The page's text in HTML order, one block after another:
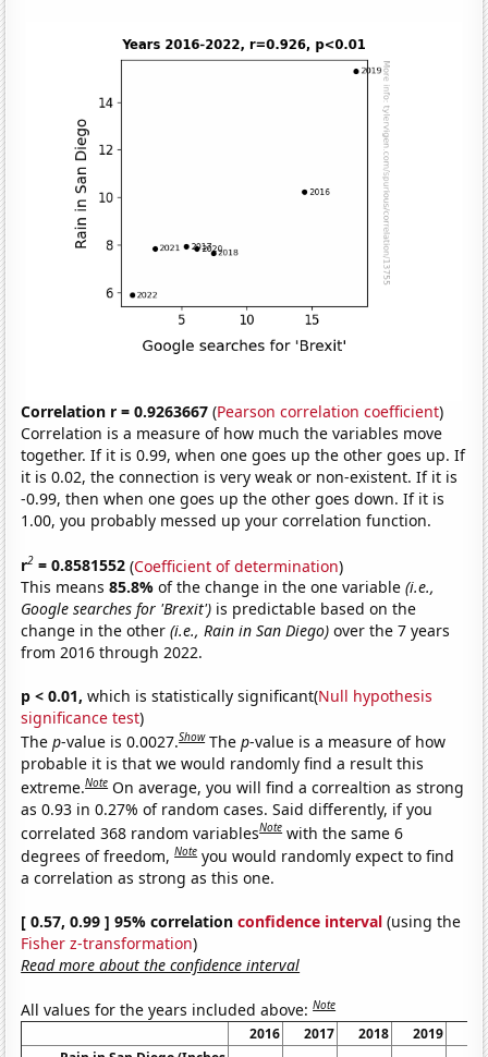
Correlation r = 0.9263667 (Pearson correlation coefficient)
Correlation is a measure of how much the variables move
together. If it is 0.99, when one goes up the other goes up. If
it is 0.02, the connection is very weak or non-existent. If it is
-0.99, then when one goes up the other goes down. If it is
1.00, you probably messed up your correlation function.
r2 = 0.8581552 (Coefficient of determination)
This means85.8%of the change in the one variable(i.e.,
Google searches for 'Brexit') is predictable based on the
change in the other(i.e., Rain in San Diego) over the 7 years
from 2016 through 2022.
p < 0.01, which is statistically significant(Null hypothesis
significance test)
Thep-value is 0.0027.Show Thep-value is a measure of how
probable it is that we would randomly find a result this
extreme.Note On average, you will find a correaltion as strong
as 0.93 in 0.27% of random cases. Said differently, if you
correlated 368 random variablesNote with the same 6
degrees of freedom,Note you would randomly expect to find
a correlation as strong as this one.
[ 0.57, 0.99 ] 95% correlationconfidence interval (using the
Fisher z-transformation)
Read more about the confidence interval
All values for the years included above:Note
2016 2017 2018 2019